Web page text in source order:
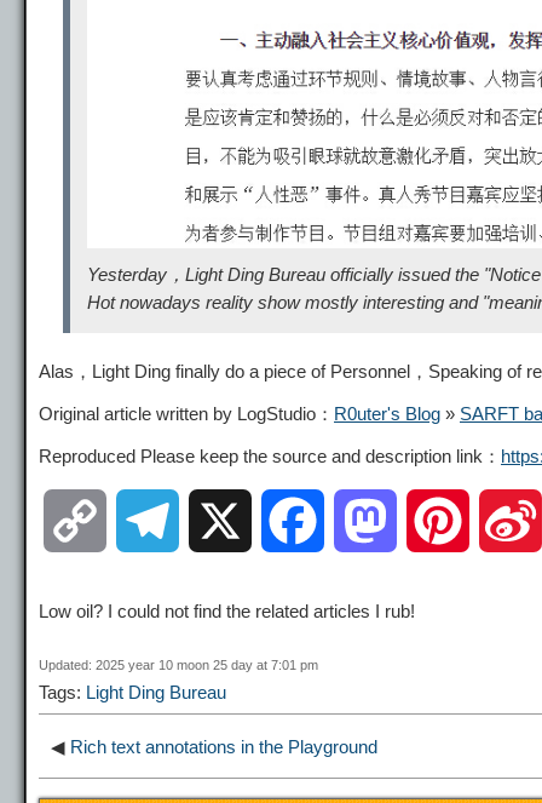
Yesterday，Light Ding Bureau officially issued the
Hot nowadays reality show mostly interesting and
Alas，Light Ding finally do a piece of Personnel，Speaking of
Original article written by LogStudio： R0uter's Blog » SARFT
Reproduced Please keep the source and description link：
y e e t t
Low oil? I could not find the related articles I rub!
Updated: 2025 year 10 moon 25 day at 7:01 pm
Tags: Light Ding Bureau
◀ Rich text annotations in the Playground